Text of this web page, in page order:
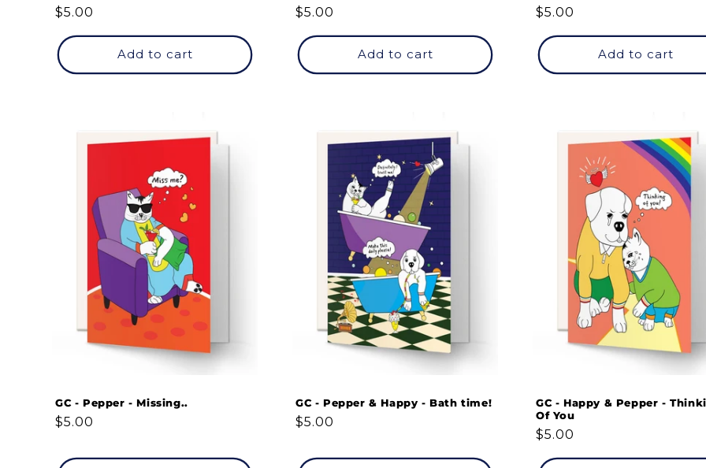
Regular
$5.00
Add to cart
Regular
$5.00
Add to cart
Regular
$5.00
Add to cart
GC - Pepper - Missing..
Regular
$5.00
GC - Pepper & Happy - Bath time!
Regular
$5.00
GC - Happy & Pepper -
Of You
Regular
price
$5.00